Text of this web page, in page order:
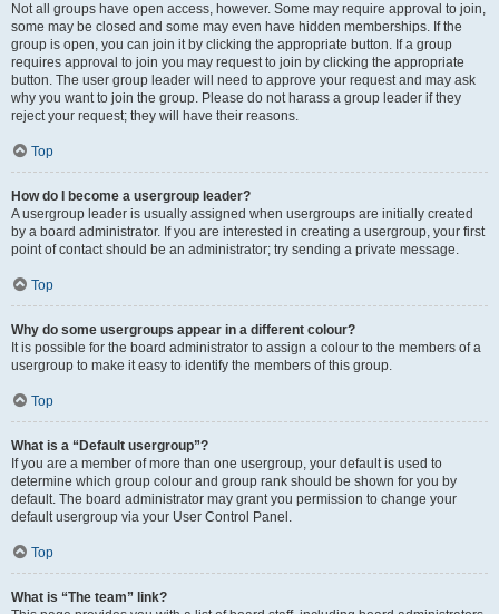
Not all groups have open access, however. Some may require approval to join,
some may be closed and some may even have hidden memberships. If the
group is open, you can join it by clicking the appropriate button. If a group
requires approval to join you may request to join by clicking the appropriate
button. The user group leader will need to approve your request and may ask
why you want to join the group. Please do not harass a group leader if they
reject your request; they will have their reasons.
Top
How do I become a usergroup leader?
A usergroup leader is usually assigned when usergroups are initially created
by a board administrator. If you are interested in creating a usergroup, your first
point of contact should be an administrator; try sending a private message.
Top
Why do some usergroups appear in a different colour?
It is possible for the board administrator to assign a colour to the members of a
usergroup to make it easy to identify the members of this group.
Top
What is a “Default usergroup”?
If you are a member of more than one usergroup, your default is used to
determine which group colour and group rank should be shown for you by
default. The board administrator may grant you permission to change your
default usergroup via your User Control Panel.
Top
What is “The team” link?